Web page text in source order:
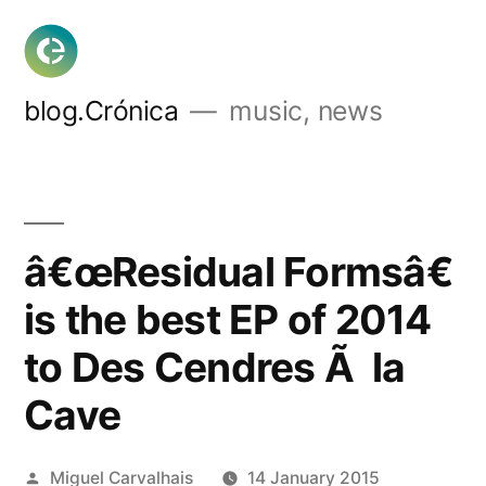
Skip
content
blog.Crónica music, news
â€œResidual Formsâ€
is the best EP of 2014
to Des Cendres Ã la
Cave
Posted
Miguel Carvalhais 14 January 2015